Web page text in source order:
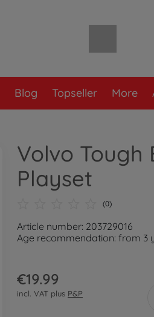
Blog Topseller More
Volvo Tough
Playset
(0)
Article number: 203729016
Age recommendation: from 3
€19.99
incl. VAT plus P&P